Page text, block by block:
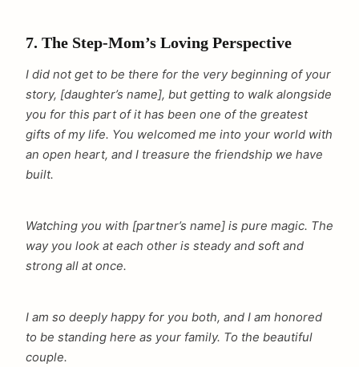
7. The Step-Mom’s Loving Perspective
I did not get to be there for the very beginning of your
story, [daughter’s name], but getting to walk alongside
you for this part of it has been one of the greatest
gifts of my life. You welcomed me into your world with
an open heart, and I treasure the friendship we have
built.
Watching you with [partner’s name] is pure magic. The
way you look at each other is steady and soft and
strong all at once.
I am so deeply happy for you both, and I am honored
to be standing here as your family. To the beautiful
couple.